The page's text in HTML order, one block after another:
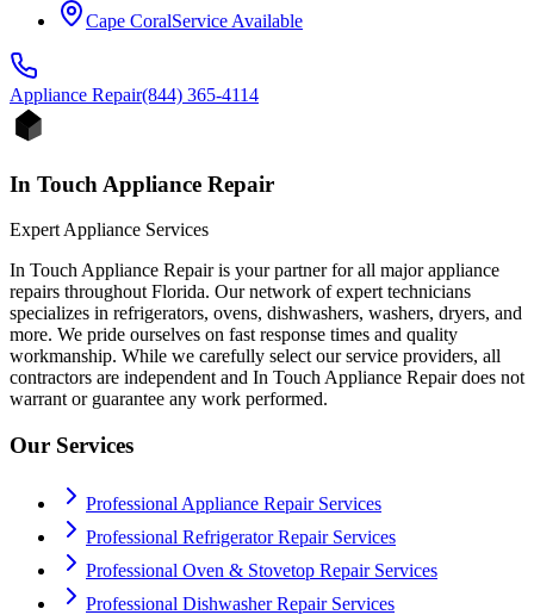
Cape CoralService Available
Appliance Repair(844) 365-4114
In Touch Appliance Repair
Expert Appliance Services
In Touch Appliance Repair is your partner for all major appliance
repairs throughout Florida. Our network of expert technicians
specializes in refrigerators, ovens, dishwashers, washers, dryers, and
more. We pride ourselves on fast response times and quality
workmanship. While we carefully select our service providers, all
contractors are independent and In Touch Appliance Repair does not
warrant or guarantee any work performed.
Our Services
Professional Appliance Repair Services
Professional Refrigerator Repair Services
Professional Oven & Stovetop Repair Services
Professional Dishwasher Repair Services